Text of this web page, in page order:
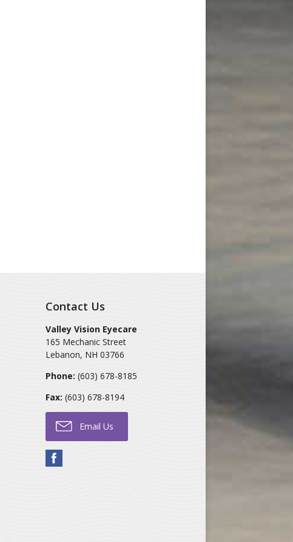
Contact Us
Valley Vision Eyecare
165 Mechanic Street
Lebanon, NH 03766
Phone: (603) 678-8185
Fax: (603) 678-8194
Email Us